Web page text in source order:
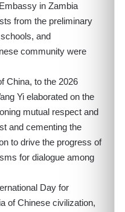
in Zambia
from the preliminary
and
community were
China, to the 2026
Yi elaborated on the
mutual respect and
and cementing the
to drive the progress of
for dialogue among
Day for
of Chinese civilization,